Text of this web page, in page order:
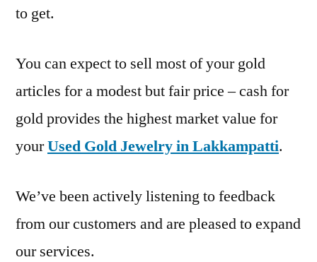
to get.
You can expect to sell most of your gold
articles for a modest but fair price – cash for
gold provides the highest market value for
yourUsed Gold Jewelry in Lakkampatti.
We’ve been actively listening to feedback
from our customers and are pleased to expand
our services.